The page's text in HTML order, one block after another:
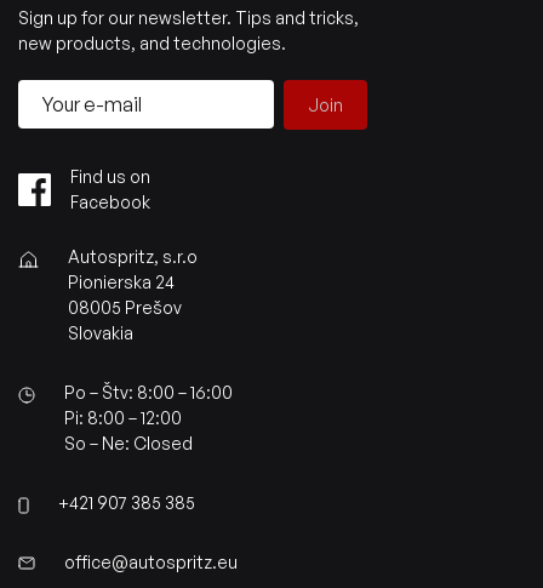
Sign up for our newsletter. Tips and tricks,
new products, and technologies.
Join
Find us on
Facebook
Autospritz, s.r.o
Pionierska 24
08005 Prešov
Slovakia
Po – Štv: 8:00 – 16:00
Pi: 8:00 – 12:00
So – Ne: Closed
+421 907 385 385
office@autospritz.eu